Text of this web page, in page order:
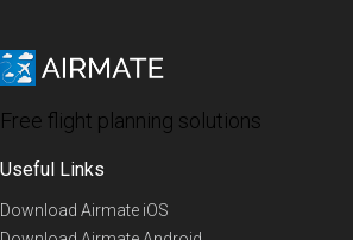
Free flight planning solutions
Useful Links
Download Airmate iOS